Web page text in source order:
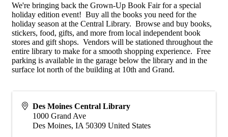
We're bringing back the Grown-Up Book Fair for a special
holiday edition event! Buy all the books you need for the
holiday season at the Central Library. Browse and buy books,
stickers, food, gifts, and more from local independent book
stores and gift shops. Vendors will be stationed throughout the
entire library to make for a smooth shopping experience. Free
parking is available in the garage below the library and in the
surface lot north of the building at 10th and Grand.
Des Moines Central Library
1000 Grand Ave
Des Moines, IA 50309 United States